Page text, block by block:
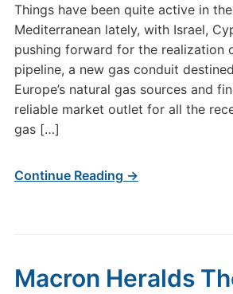
Things have been quite active in
Mediterranean lately, with Israel,
pushing forward for the realization
pipeline, a new gas conduit
Europe’s natural gas sources and
reliable market outlet for all the
gas […]
Continue Reading →
Macron Heralds